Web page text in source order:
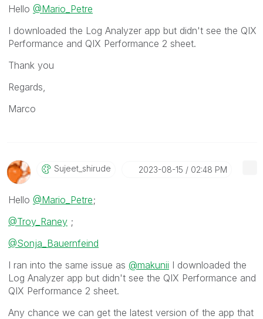
Hello @Mario_Petre
I downloaded the Log Analyzer app but didn't see the QIX
Performance and QIX Performance 2 sheet.
Thank you
Regards,
Marco
Sujeet_shirude ‎2023-08-15 02:48 PM
Hello @Mario_Petre;
@Troy_Raney ;
@Sonja_Bauernfeind
I ran into the same issue as @makunii I downloaded the
Log Analyzer app but didn't see the QIX Performance and
QIX Performance 2 sheet.
Any chance we can get the latest version of the app that